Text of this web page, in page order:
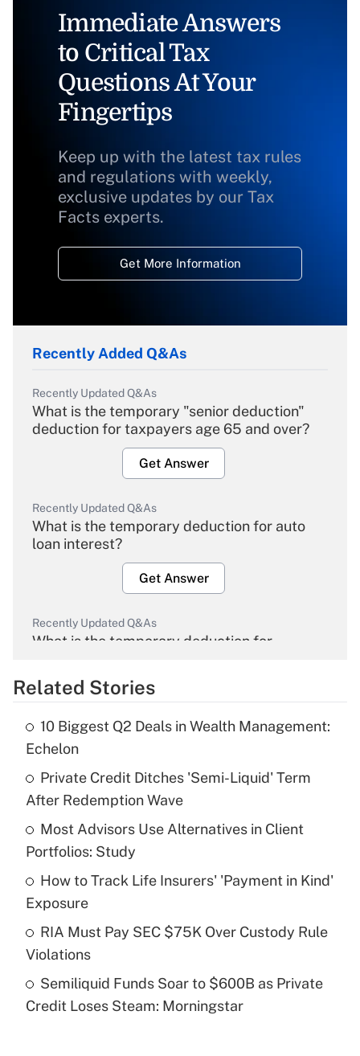
Immediate Answers
to Critical Tax
Questions At Your
Fingertips
Keep up with the latest tax rules
and regulations with weekly,
exclusive updates by our Tax
Facts experts.
Get More Information
Recently Added Q&As
Recently Updated Q&As
What is the temporary "senior deduction"
deduction for taxpayers age 65 and over?
Get Answer
Recently Updated Q&As
What is the temporary deduction for auto
loan interest?
Get Answer
Recently Updated Q&As
What is the temporary deduction for
Get Answer
Recently Updated Q&As
What is the temporary deduction for tip
income?
Get Answer
Recently Updated Q&As
What is a high deductible health plan for
purposes of an HSA?
Get Answer
Are remote workers eligible for leave
under the Family and Medical Leave Act
Related Stories
10 Biggest Q2 Deals in Wealth Management:
Echelon
Private Credit Ditches 'Semi-Liquid' Term
After Redemption Wave
Most Advisors Use Alternatives in Client
Portfolios: Study
How to Track Life Insurers' 'Payment in Kind'
Exposure
RIA Must Pay SEC $75K Over Custody Rule
Violations
Semiliquid Funds Soar to $600B as Private
Credit Loses Steam: Morningstar